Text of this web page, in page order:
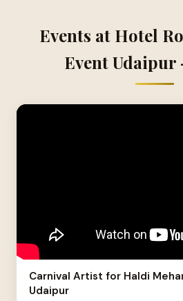
Events at Hotel
Event Udaipur
Carnival Artist for Haldi
Udaipur